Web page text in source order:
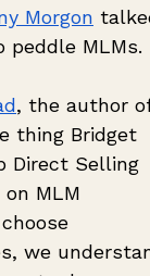
Morgon
MLMs.
, the author
thing Bridget
Direct Selling
MLM
we